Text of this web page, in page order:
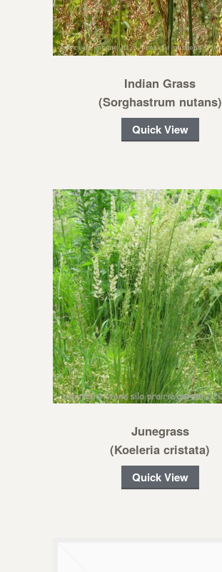
Indian Grass
(Sorghastrum nutans)
Quick View
Junegrass
(Koeleria cristata)
Quick View